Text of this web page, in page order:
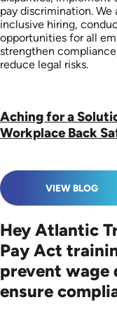
pay discrimination.
inclusive hiring,
opportunities for all
strengthen
reduce legal risks.
Aching for a
Workplace Back
VIEW BLOG
Hey Atlantic
Pay Act
prevent wage
ensure